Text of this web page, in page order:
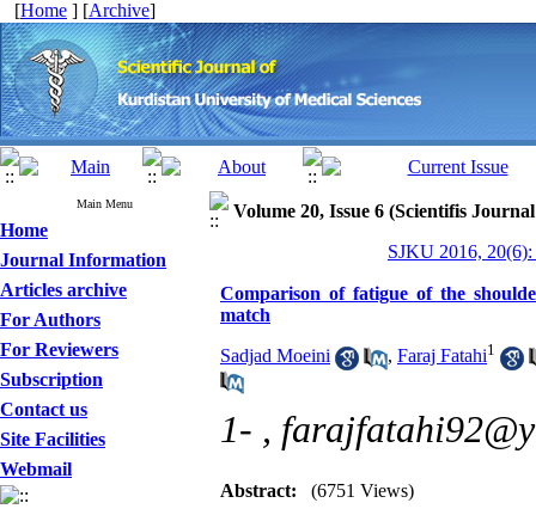
[Home ] [Archive]
Main Menu
Home
Journal Information
Articles archive
For Authors
For Reviewers
Subscription
Contact us
Site Facilities
Webmail
Volume 20, Issue 6 (Scientifis
SJKU 2016,
Comparison of fatigue of the
match
Sadjad Moeini , Faraj Fatahi1
1- ,
Abstract: (6751 Views)